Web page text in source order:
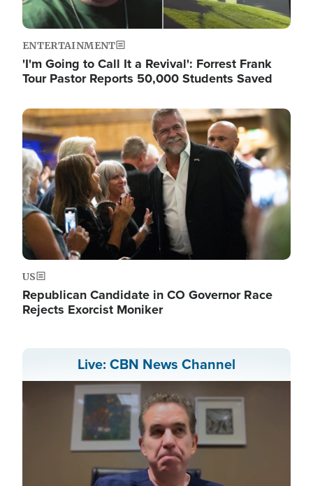
ENTERTAINMENT
'I'm Going to Call It a Revival': Forrest Frank
Tour Pastor Reports 50,000 Students Saved
Image
US
Republican Candidate in CO Governor Race
Rejects Exorcist Moniker
Live: CBN News Channel